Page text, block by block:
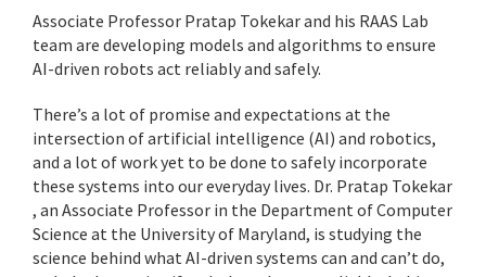
Associate Professor Pratap Tokekar and his RAAS Lab
team are developing models and algorithms to ensure
AI-driven robots act reliably and safely.
There’s a lot of promise and expectations at the
intersection of artificial intelligence (AI) and robotics,
and a lot of work yet to be done to safely incorporate
these systems into our everyday lives. Dr. Pratap Tokekar
, an Associate Professor in the Department of Computer
Science at the University of Maryland, is studying the
science behind what AI-driven systems can and can’t do,